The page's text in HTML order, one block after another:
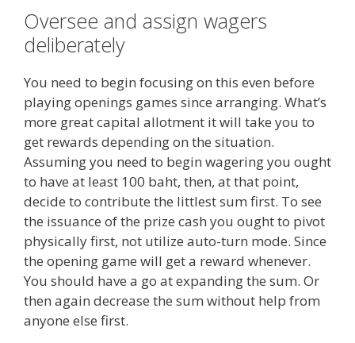
Oversee and assign wagers
deliberately
You need to begin focusing on this even before
playing openings games since arranging. What’s
more great capital allotment it will take you to
get rewards depending on the situation.
Assuming you need to begin wagering you ought
to have at least 100 baht, then, at that point,
decide to contribute the littlest sum first. To see
the issuance of the prize cash you ought to pivot
physically first, not utilize auto-turn mode. Since
the opening game will get a reward whenever.
You should have a go at expanding the sum. Or
then again decrease the sum without help from
anyone else first.